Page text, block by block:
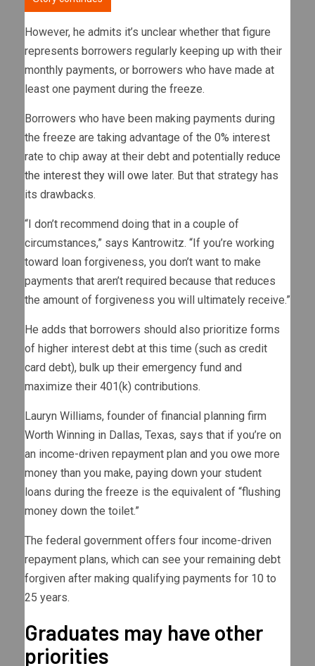
However, he admits it’s unclear whether that figure
represents borrowers regularly keeping up with their
monthly payments, or borrowers who have made at
least one payment during the freeze.
Borrowers who have been making payments during
the freeze are taking advantage of the 0% interest
rate to chip away at their debt and potentially reduce
the interest they will owe later. But that strategy has
its drawbacks.
“I don’t recommend doing that in a couple of
circumstances,” says Kantrowitz. “If you’re working
toward loan forgiveness, you don’t want to make
payments that aren’t required because that reduces
the amount of forgiveness you will ultimately receive.”
He adds that borrowers should also prioritize forms
of higher interest debt at this time (such as credit
card debt), bulk up their emergency fund and
maximize their 401(k) contributions.
Lauryn Williams, founder of financial planning firm
Worth Winning in Dallas, Texas, says that if you’re on
an income-driven repayment plan and you owe more
money than you make, paying down your student
loans during the freeze is the equivalent of “flushing
money down the toilet.”
The federal government offers four income-driven
repayment plans, which can see your remaining debt
forgiven after making qualifying payments for 10 to
25 years.
Graduates may have other
priorities